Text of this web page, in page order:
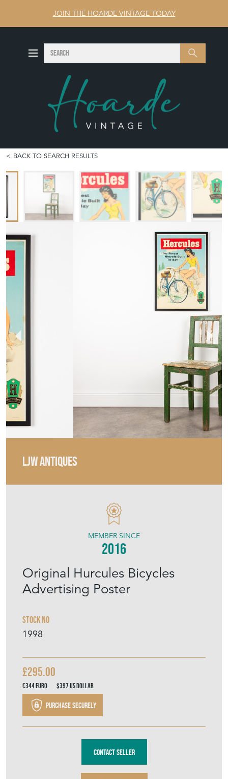
JOIN THE HOARDE VINTAGE TODAY
Search SEARCH
BACK TO SEARCH RESULTS
LJW ANTIQUES
Original Hurcules Bicycles
Advertising Poster
Stock No
1998
MEMBER SINCE
2016
£295.00
€344Euro $397US Dollar
Purchase securely
Contact Seller